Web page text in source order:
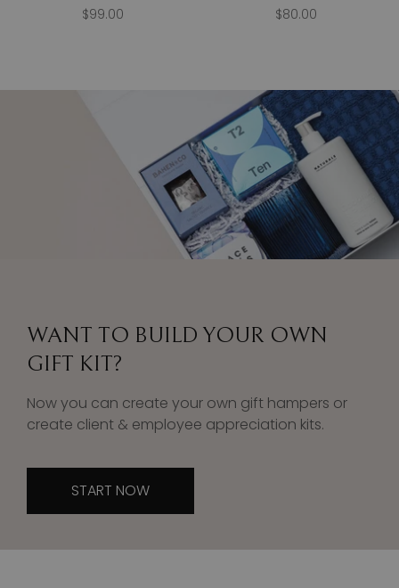
$99.00 $80.00
WANT TO BUILD YOUR OWN
GIFT KIT?
Now you can create your own gift hampers or
create client & employee appreciation kits.
START NOW